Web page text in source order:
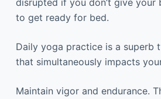
to get ready for bed.
Daily yoga practice is a superb
that simultaneously impacts
Maintain vigor and endurance.